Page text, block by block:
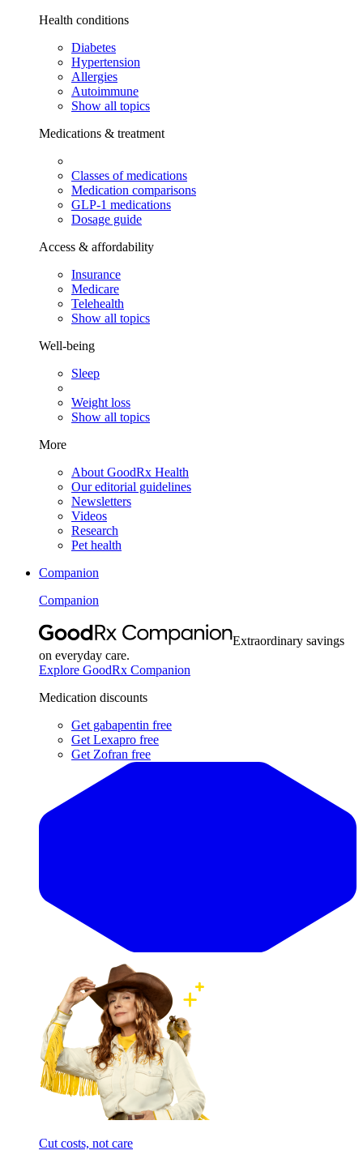
Health conditions
Diabetes
Hypertension
Allergies
Autoimmune
Show all topics
Medications & treatment
Classes of medications
Medication comparisons
GLP-1 medications
Dosage guide
Access & affordability
Insurance
Medicare
Telehealth
Show all topics
Well-being
Sleep
Weight loss
Show all topics
More
About GoodRx Health
Our editorial guidelines
Newsletters
Videos
Research
Pet health
Companion
Companion
Extraordinary savings
on everyday care.
Explore GoodRx Companion
Medication discounts
Get gabapentin free
Get Lexapro free
Get Zofran free
Cut costs, not care